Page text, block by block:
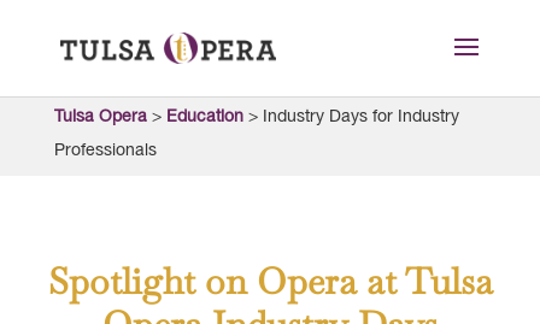
Tulsa Opera> Education> Industry Days for Industry
Professionals
Spotlight on Opera at Tulsa